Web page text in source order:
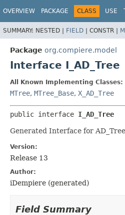
OVERVIEW PACKAGE CLASS USE
SUMMARY: NESTED | FIELD | CONSTR |
Package org.compiere.model
Interface I_AD_Tree
All Known Implementing Classes:
MTree, MTree_Base, X_AD_Tree
public interface I_AD_Tree
Generated Interface for AD_Tree
Version:
Release 13
Author:
iDempiere (generated)
Field Summary